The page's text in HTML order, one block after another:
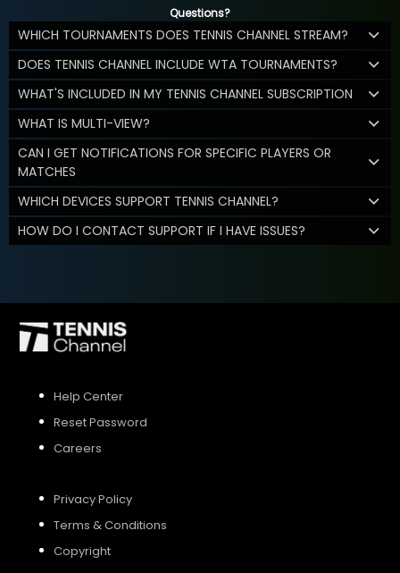
Questions?
WHICH TOURNAMENTS DOES TENNIS CHANNEL STREAM?
DOES TENNIS CHANNEL INCLUDE WTA TOURNAMENTS?
WHAT'S INCLUDED IN MY TENNIS CHANNEL SUBSCRIPTION
WHAT IS MULTI-VIEW?
CAN I GET NOTIFICATIONS FOR SPECIFIC PLAYERS OR
MATCHES
WHICH DEVICES SUPPORT TENNIS CHANNEL?
HOW DO I CONTACT SUPPORT IF I HAVE ISSUES?
Help Center
Reset Password
Careers
Privacy Policy
Terms & Conditions
Copyright